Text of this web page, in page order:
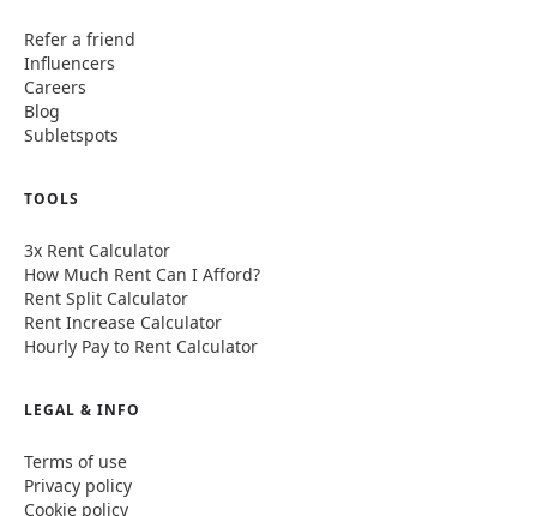
Refer a friend
Influencers
Careers
Blog
Subletspots
TOOLS
3x Rent Calculator
How Much Rent Can I Afford?
Rent Split Calculator
Rent Increase Calculator
Hourly Pay to Rent Calculator
LEGAL & INFO
Terms of use
Privacy policy
Cookie policy